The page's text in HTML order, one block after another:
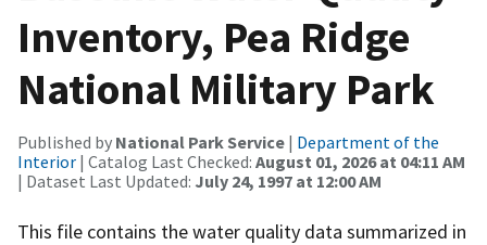
Inventory, Pea Ridge
National Military Park
Published by National Park Service | Department of the
Interior | Catalog Last Checked: August 01, 2026 at 04:11 AM
| Dataset Last Updated: July 24, 1997 at 12:00 AM
This file contains the water quality data summarized in